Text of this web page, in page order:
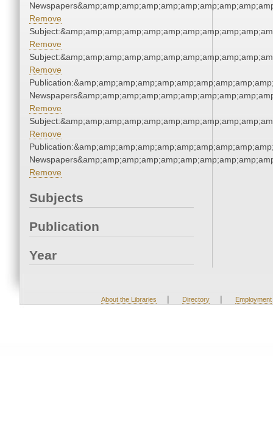
Remove
Remove
Remove
Remove
Remove
Remove
Subjects
Publication
Year
About the Libraries | Directory | Employment